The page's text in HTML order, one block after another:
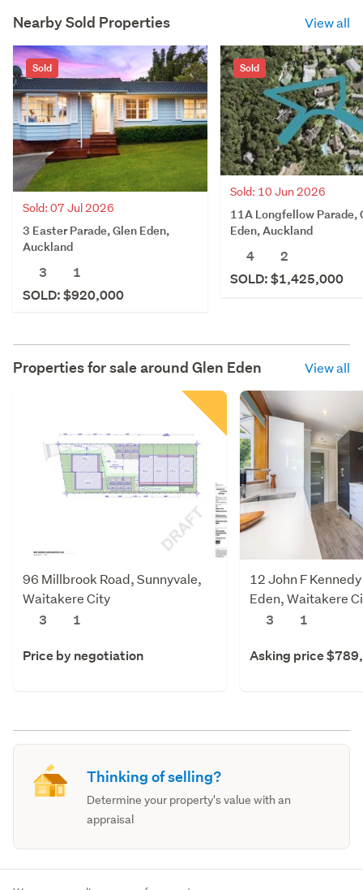
Nearby Sold Properties View all
Sold
Sold: 07 Jul 2026
3 Easter Parade, Glen Eden,
Auckland
3
1
SOLD: $920,000
Sold
Sold: 10 Jun 2026
11A Longfellow Parade,
Eden, Auckland
4
2
SOLD: $1,425,000
Properties for sale around Glen Eden View all
96 Millbrook Road, Sunnyvale,
Waitakere City
3
1
Price by negotiation
12 John F
Eden, Waitakere
3
1
Asking price
Thinking of selling?
Determine your property's value with an
appraisal